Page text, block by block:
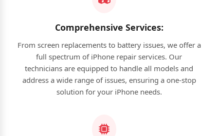
Comprehensive Services:
From screen replacements to battery issues, we offer a
full spectrum of iPhone repair services. Our
technicians are equipped to handle all models and
address a wide range of issues, ensuring a one-stop
solution for your iPhone needs.